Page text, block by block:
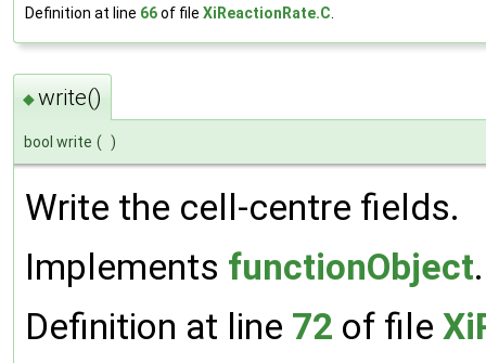
Definition at line 66of file XiReactionRate.C.
◆write()
bool write ( )
Write the cell-centre fields.
Implements functionObject.
Definition at line 72 of file